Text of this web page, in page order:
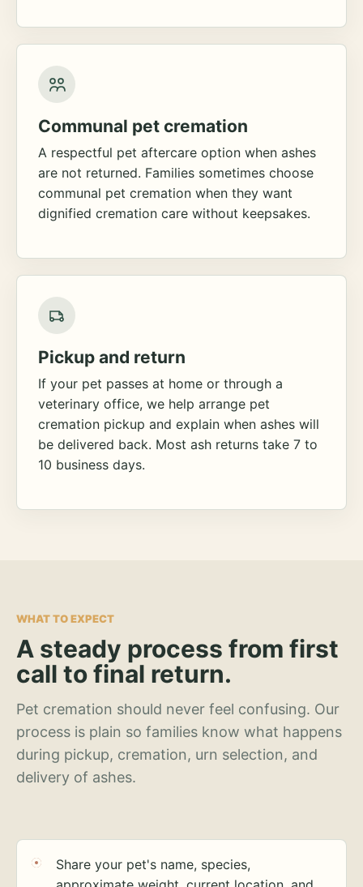
Communal pet cremation
A respectful pet aftercare option when ashes
are not returned. Families sometimes choose
communal pet cremation when they want
dignified cremation care without keepsakes.
Pickup and return
If your pet passes at home or through a
veterinary office, we help arrange pet
cremation pickup and explain when ashes will
be delivered back. Most ash returns take 7 to
10 business days.
WHAT TO EXPECT
A steady process from first
call to final return.
Pet cremation should never feel confusing. Our
process is plain so families know what happens
during pickup, cremation, urn selection, and
delivery of ashes.
Share your pet's name, species,